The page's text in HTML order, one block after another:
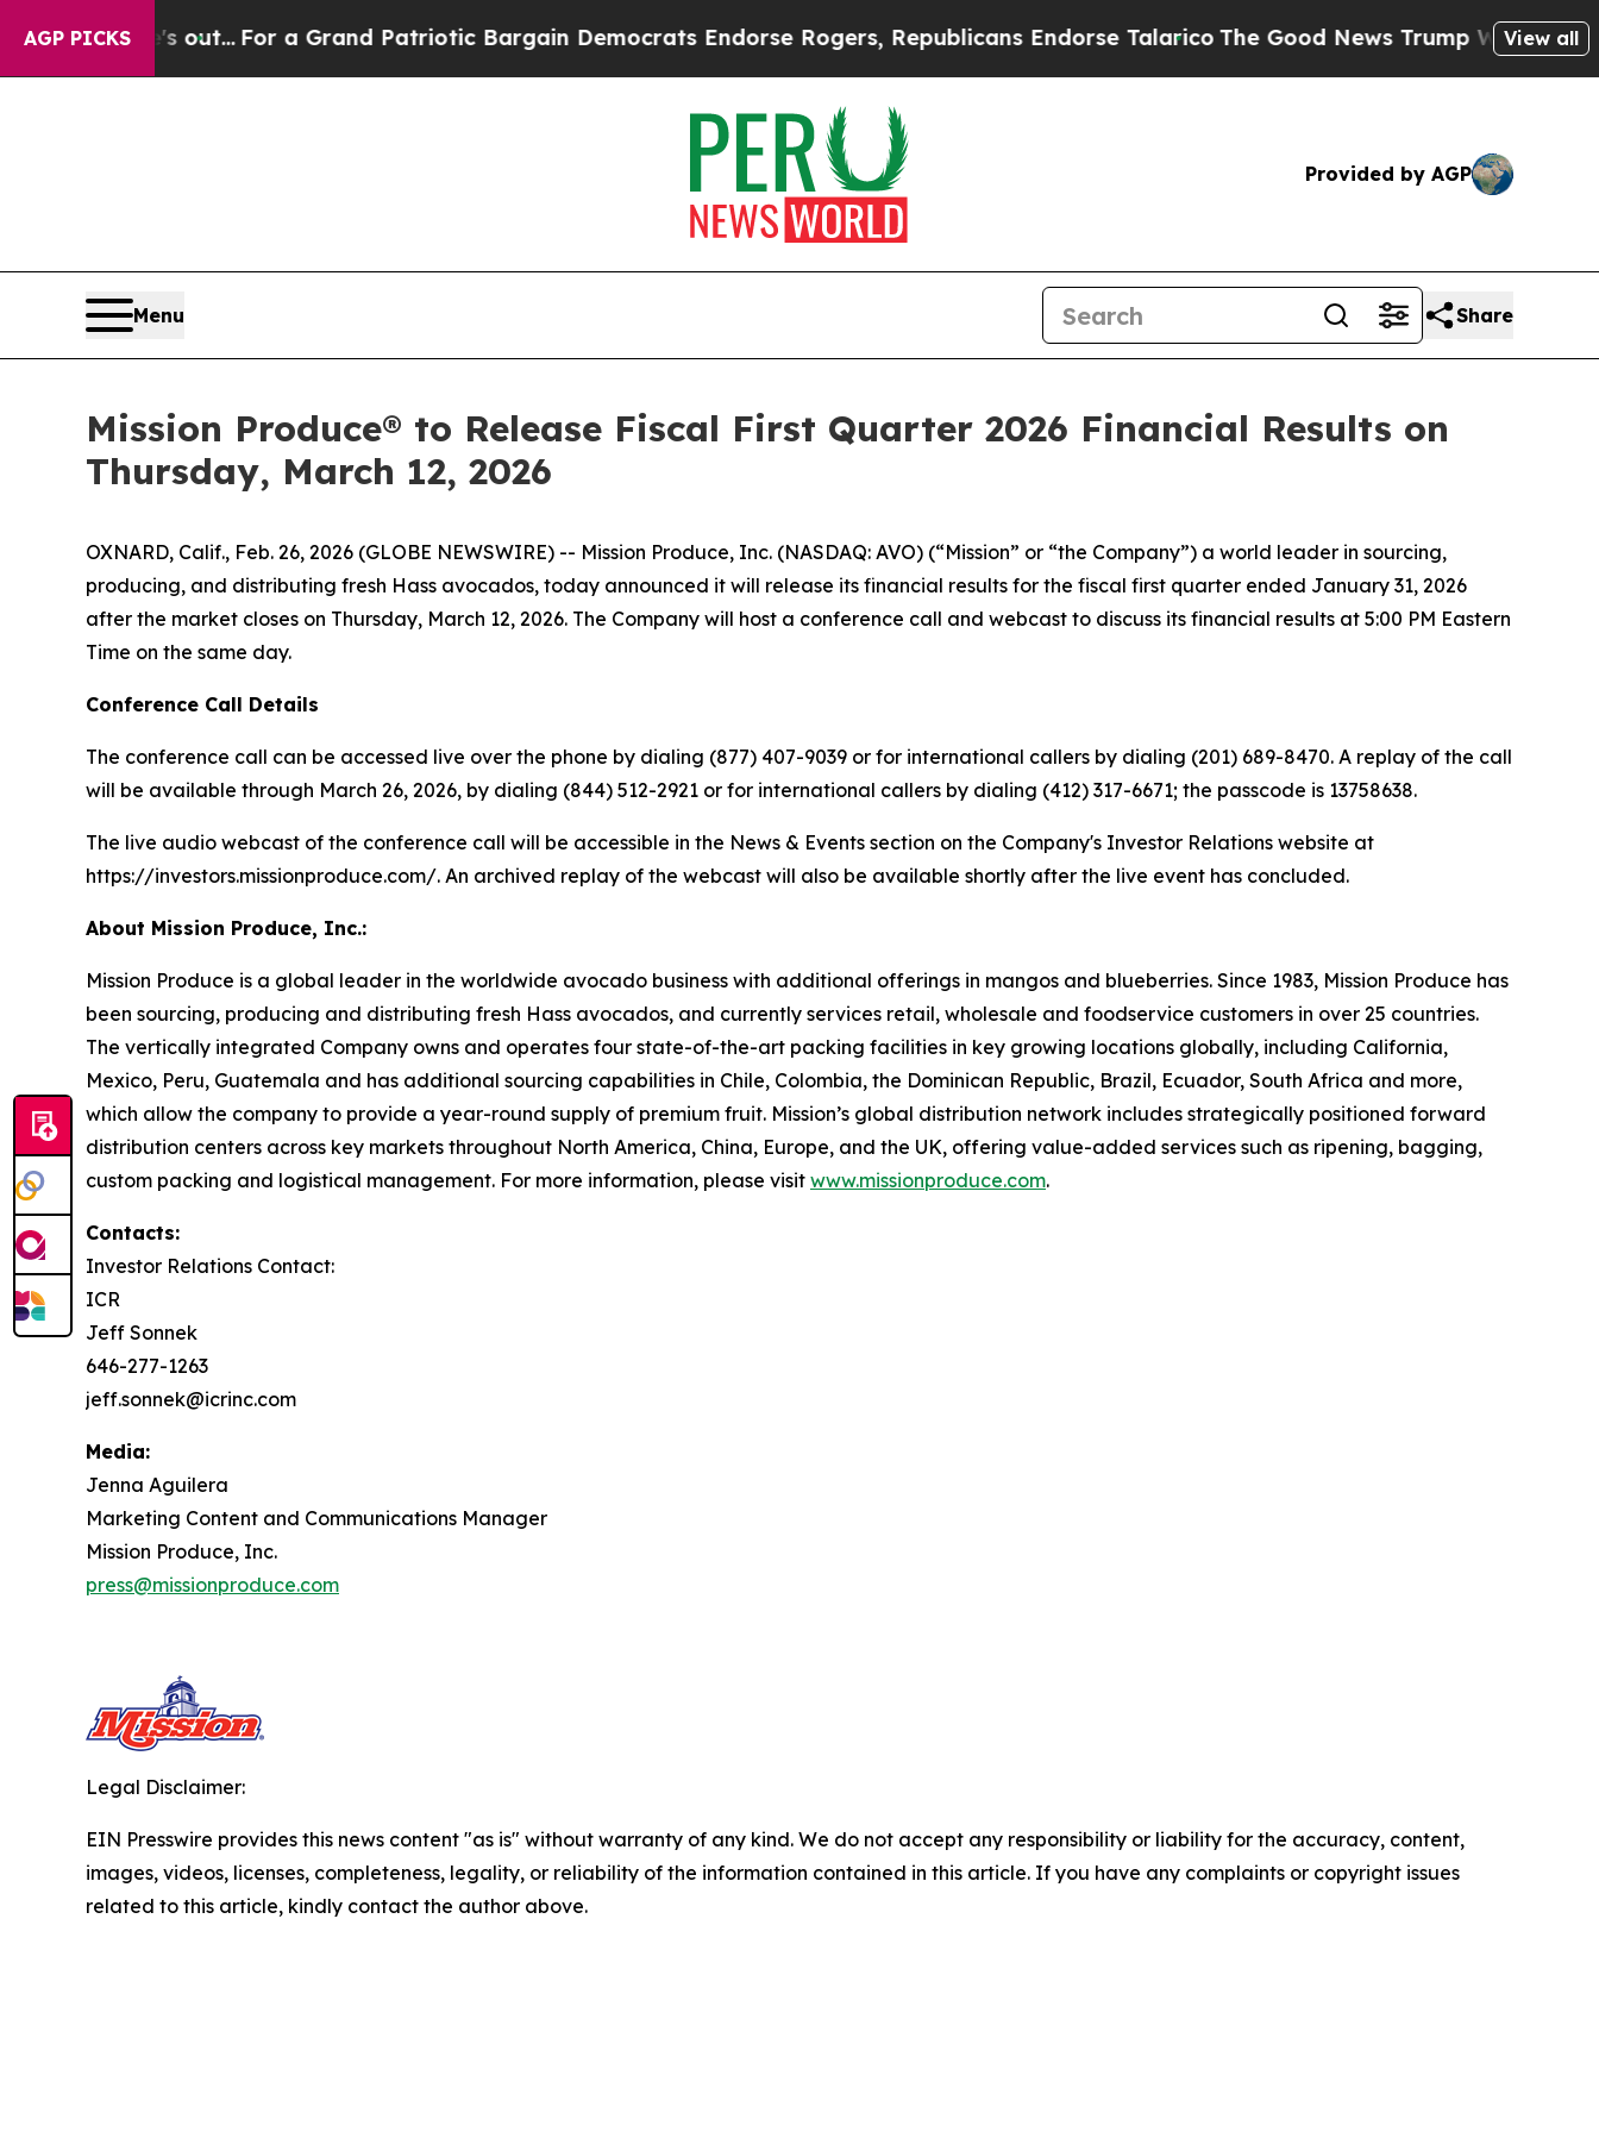
AGP PICKS
he's out...For a Grand Patriotic Bargain Democrats Endorse Rogers, Republicans Endorse TalaricoThe Good News Trump Won’t Mention:
View all
Provided by AGP
Menu Share
Mission Produce® to Release Fiscal First Quarter 2026 Financial Results on
Thursday, March 12, 2026
OXNARD, Calif., Feb. 26, 2026 (GLOBE NEWSWIRE) -- Mission Produce, Inc. (NASDAQ: AVO) (“Mission” or “the Company”) a world leader in sourcing,
producing, and distributing fresh Hass avocados, today announced it will release its financial results for the fiscal first quarter ended January 31, 2026
after the market closes on Thursday, March 12, 2026. The Company will host a conference call and webcast to discuss its financial results at 5:00 PM Eastern
Time on the same day.
Conference Call Details
The conference call can be accessed live over the phone by dialing (877) 407-9039 or for international callers by dialing (201) 689-8470. A replay of the call
will be available through March 26, 2026, by dialing (844) 512-2921 or for international callers by dialing (412) 317-6671; the passcode is 13758638.
The live audio webcast of the conference call will be accessible in the News & Events section on the Company's Investor Relations website at
https://investors.missionproduce.com/. An archived replay of the webcast will also be available shortly after the live event has concluded.
About Mission Produce, Inc.:
Mission Produce is a global leader in the worldwide avocado business with additional offerings in mangos and blueberries. Since 1983, Mission Produce has
been sourcing, producing and distributing fresh Hass avocados, and currently services retail, wholesale and foodservice customers in over 25 countries.
The vertically integrated Company owns and operates four state-of-the-art packing facilities in key growing locations globally, including California,
Mexico, Peru, Guatemala and has additional sourcing capabilities in Chile, Colombia, the Dominican Republic, Brazil, Ecuador, South Africa and more,
which allow the company to provide a year-round supply of premium fruit. Mission’s global distribution network includes strategically positioned forward
distribution centers across key markets throughout North America, China, Europe, and the UK, offering value-added services such as ripening, bagging,
custom packing and logistical management. For more information, please visit www.missionproduce.com.
Contacts:
Investor Relations Contact:
ICR
Jeff Sonnek
646-277-1263
jeff.sonnek@icrinc.com
Media:
Jenna Aguilera
Marketing Content and Communications Manager
Mission Produce, Inc.
press@missionproduce.com
Legal Disclaimer:
EIN Presswire provides this news content "as is" without warranty of any kind. We do not accept any responsibility or liability for the accuracy, content,
images, videos, licenses, completeness, legality, or reliability of the information contained in this article. If you have any complaints or copyright issues
related to this article, kindly contact the author above.